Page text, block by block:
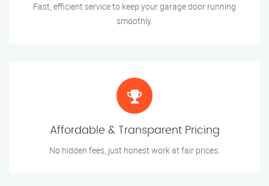
Fast, efficient service to keep your garage door running
smoothly.
Affordable & Transparent Pricing
No hidden fees, just honest work at fair prices.